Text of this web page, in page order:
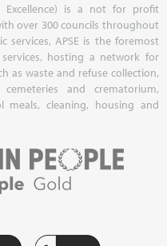
Excellence) is a not for profit
over 300 councils throughout
services, APSE is the foremost
hosting a network for
as waste and refuse collection,
and crematorium,
meals, cleaning, housing and